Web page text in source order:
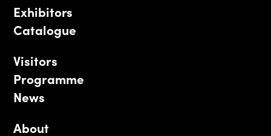
Exhibitors
Catalogue
Visitors
Programme
News
About